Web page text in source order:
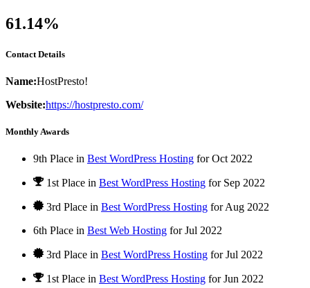
61.14%
Contact Details
Name:HostPresto!
Website:https://hostpresto.com/
Monthly Awards
9th Place in Best WordPress Hosting forOct 2022
1st Place in Best WordPress Hosting for Sep 2022
3rd Place in Best WordPress Hosting forAug 2022
6th Place in Best Web Hosting forJul 2022
3rd Place in Best WordPress Hosting forJul 2022
1st Place in Best WordPress Hosting forJun 2022